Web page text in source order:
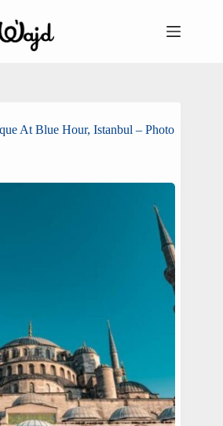
At Blue Hour, Istanbul – Photo